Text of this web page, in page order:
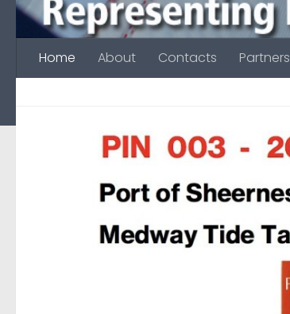
Home About Contacts Partners